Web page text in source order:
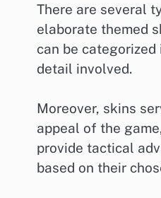
There are several
elaborate themed
can be
detail involved.
Moreover, skins
appeal of the
provide tactical
based on their